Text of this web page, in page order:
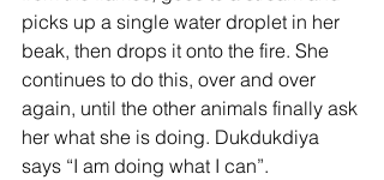
picks up a single water droplet in her
beak, then drops it onto the fire. She
continues to do this, over and over
again, until the other animals finally ask
her what she is doing. Dukdukdiya
says “I am doing what I can”.